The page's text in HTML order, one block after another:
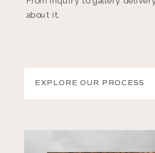
about it.
EXPLORE OUR PROCESS